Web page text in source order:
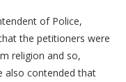
of Police,
the petitioners were
religion and so,
also contended that